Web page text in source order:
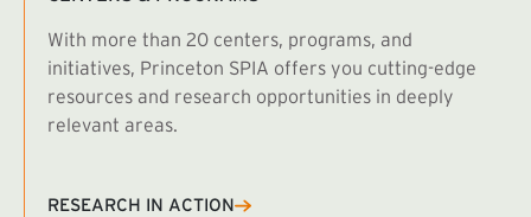
With more than 20 centers, programs, and
initiatives, Princeton SPIA offers you cutting-edge
resources and research opportunities in deeply
relevant areas.
RESEARCH IN ACTION